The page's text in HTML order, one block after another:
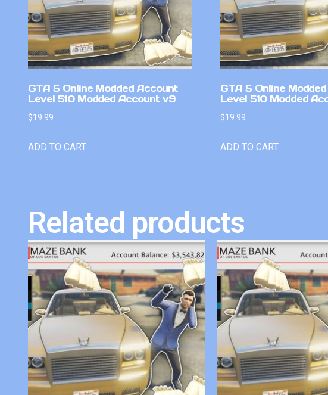
GTA 5 Online Modded Account
Level 510 Modded Account v9
$19.99
ADD TO CART
GTA 5 Online
Level 510 Modded
$19.99
ADD TO CART
Related products